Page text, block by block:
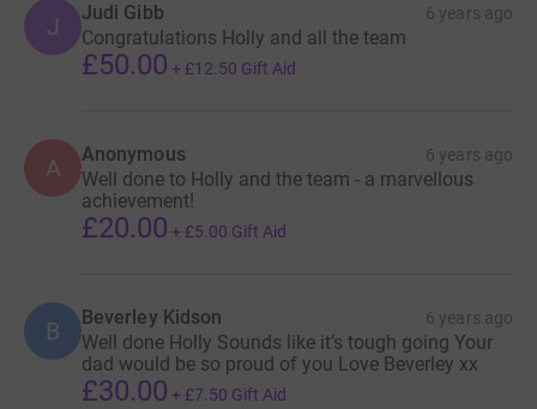
J Judi Gibb 6 years ago
Congratulations Holly and all the team
£50.00 + £12.50 Gift Aid
A Anonymous 6 years ago
Well done to Holly and the team - a marvellous
achievement!
£20.00 + £5.00 Gift Aid
B Beverley Kidson 6 years ago
Well done Holly Sounds like it’s tough going Your
dad would be so proud of you Love Beverley xx
£30.00 + £7.50 Gift Aid